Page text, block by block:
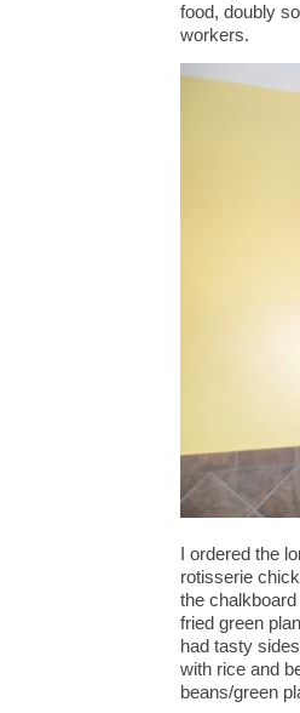
food, doubly
workers.
I ordered the
rotisserie
the
fried green
had tasty
with rice and
beans/green